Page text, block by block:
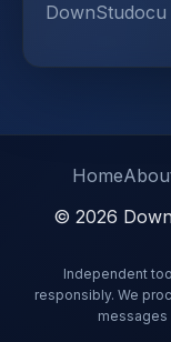
Home
© 2026
Independent
responsibly. We
messages